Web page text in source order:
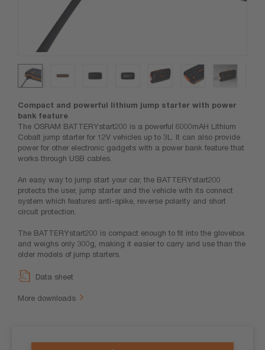
Compact and powerful lithium jump starter with power
bank feature
The OSRAM BATTERYstart200 is a powerful 6000mAH Lithium
Cobalt jump starter for 12V vehicles up to 3L. It can also provide
power for other electronic gadgets with a power bank feature that
works through USB cables.
An easy way to jump start your car, the BATTERYstart200
protects the user, jump starter and the vehicle with its connect
system which features anti-spike, reverse polarity and short
circuit protection.
The BATTERYstart200 is compact enough to fit into the glovebox
and weighs only 300g, making it easier to carry and use than the
older models of jump starters.
Data sheet
More downloads